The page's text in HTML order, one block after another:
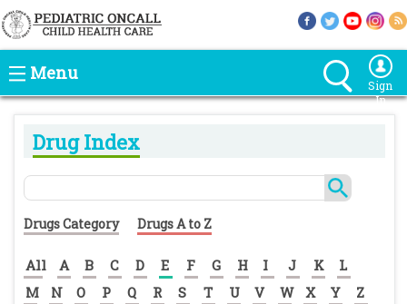
Menu
Sign
In
Drug Index
Drugs Category Drugs A to Z
All A B C D E F G H I J K
L
M
N O P Q R S T U V W X Y Z